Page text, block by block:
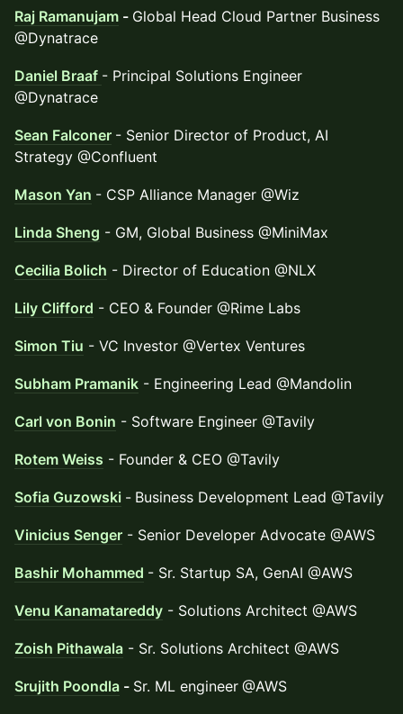
Raj Ramanujam - Global Head Cloud Partner Business
@Dynatrace
Daniel Braaf - Principal Solutions Engineer
@Dynatrace
Sean Falconer - Senior Director of Product, AI
Strategy @Confluent
Mason Yan - CSP Alliance Manager @Wiz
Linda Sheng - GM, Global Business @MiniMax
Cecilia Bolich - Director of Education @NLX
Lily Clifford - CEO & Founder @Rime Labs
Simon Tiu - VC Investor @Vertex Ventures
Subham Pramanik - Engineering Lead @Mandolin
Carl von Bonin - Software Engineer @Tavily
Rotem Weiss - Founder & CEO @Tavily
Sofia Guzowski - Business Development Lead @Tavily
Vinicius Senger - Senior Developer Advocate @AWS
Bashir Mohammed - Sr. Startup SA, GenAI @AWS
Venu Kanamatareddy - Solutions Architect @AWS
Zoish Pithawala - Sr. Solutions Architect @AWS
Srujith Poondla - Sr. ML engineer @AWS